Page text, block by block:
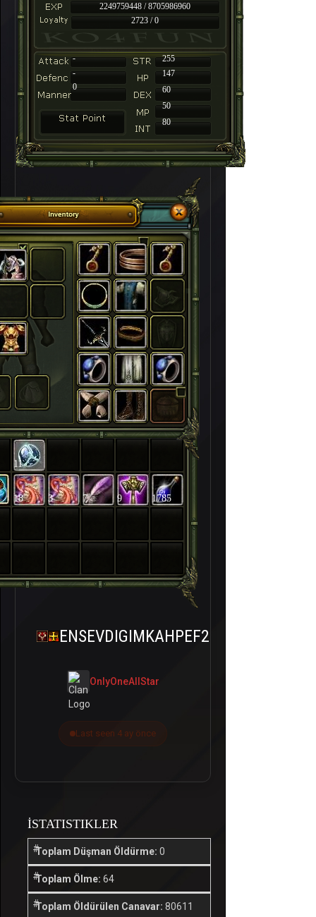
2249759448 / 8705986960
2723 / 0
-
255
-
147
60
50
80
0
11
18 3 7 9 1785
ENSEVDIGIMKAHPEF2
OnlyOneAllStar
Last seen 4 ay önce
İSTATISTIKLER
Toplam Düşman Öldürme: 0
Toplam Ölme: 64
Toplam Öldürülen Canavar: 80611